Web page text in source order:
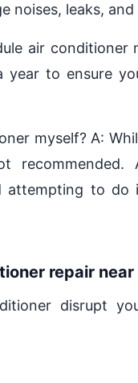
noises, leaks,
air conditioner
year to ensure
myself? A:
recommended.
attempting to
repair
disrupt